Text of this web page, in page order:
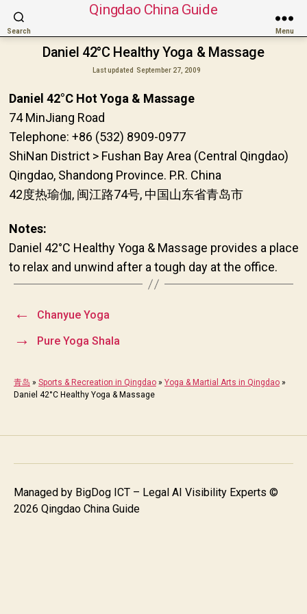
Search
Qingdao China Guide
Menu
Daniel 42°C Healthy Yoga & Massage
Last updated September 27, 2009
Daniel 42°C Hot Yoga & Massage
74 MinJiang Road
Telephone: +86 (532) 8909-0977
ShiNan District > Fushan Bay Area (Central Qingdao)
Qingdao, Shandong Province. P.R. China
42度热瑜伽, 闽江路74号, 中国山东省青岛市
Notes:
Daniel 42°C Healthy Yoga & Massage provides a place
to relax and unwind after a tough day at the office.
← Chanyue Yoga
→ Pure Yoga Shala
青岛 » Sports & Recreation in Qingdao » Yoga & Martial Arts in Qingdao »
Daniel 42°C Healthy Yoga & Massage
Managed by BigDog ICT – Legal AI Visibility Experts ©
2026 Qingdao China Guide